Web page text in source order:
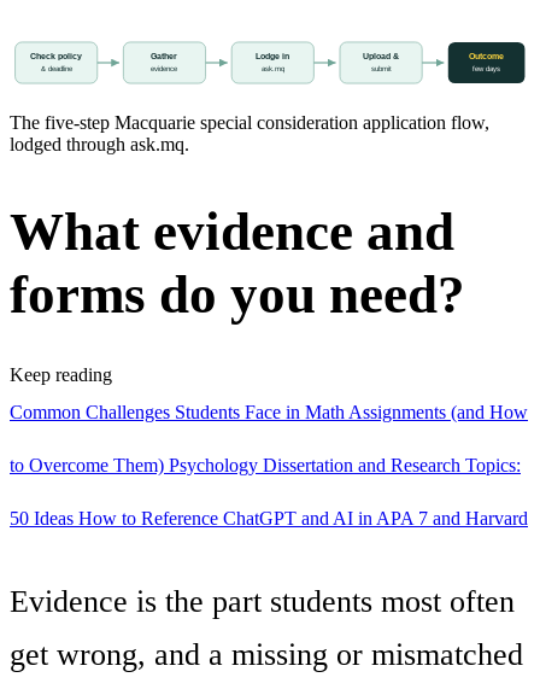
Check policy
& deadline
Gather
evidence
Lodge in
ask.mq
Upload &
submit
Outcome
few days
The five-step Macquarie special consideration application flow,
lodged through ask.mq.
What evidence and
forms do you need?
Keep reading
Common Challenges Students Face in Math Assignments (and How
to Overcome Them) Psychology Dissertation and Research Topics:
50 Ideas How to Reference ChatGPT and AI in APA 7 and Harvard
Evidence is the part students most often
get wrong, and a missing or mismatched